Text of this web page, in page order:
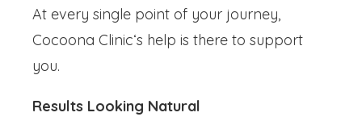
At every single point of your journey,
Cocoona Clinic‘s help is there to support
you.
Results Looking Natural